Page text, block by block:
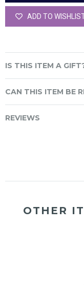
ADD TO
IS THIS ITEM A
CAN THIS ITEM BE
REVIEWS
OTHER